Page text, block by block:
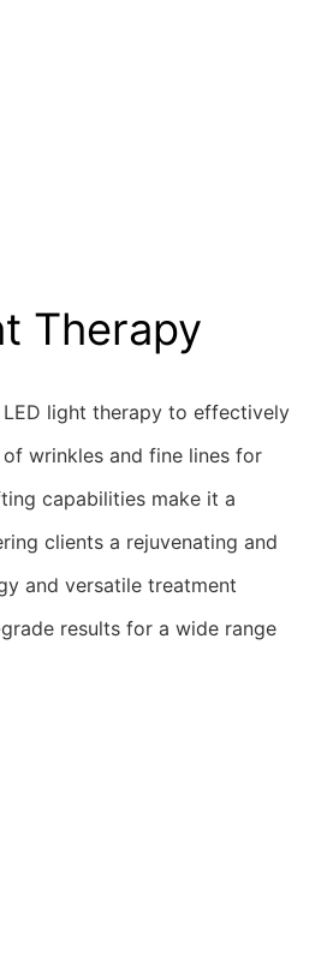
Therapy
light therapy to effectively
wrinkles and fine lines for
capabilities make it a
clients a rejuvenating and
and versatile treatment
results for a wide range